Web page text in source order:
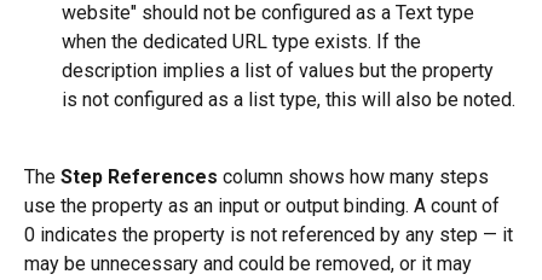
website" should not be configured as a Text type
when the dedicated URL type exists. If the
description implies a list of values but the property
is not configured as a list type, this will also be noted.
The Step References column shows how many steps
use the property as an input or output binding. A count of
0 indicates the property is not referenced by any step — it
may be unnecessary and could be removed, or it may